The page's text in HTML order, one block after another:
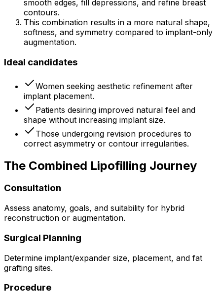
smooth edges, fill depressions, and refine breast
contours.
This combination results in a more natural shape,
softness, and symmetry compared to implant-only
augmentation.
Ideal candidates
Women seeking aesthetic refinement after
implant placement.
Patients desiring improved natural feel and
shape without increasing implant size.
Those undergoing revision procedures to
correct asymmetry or contour irregularities.
The Combined Lipofilling Journey
Consultation
Assess anatomy, goals, and suitability for hybrid
reconstruction or augmentation.
Surgical Planning
Determine implant/expander size, placement, and fat
grafting sites.
Procedure